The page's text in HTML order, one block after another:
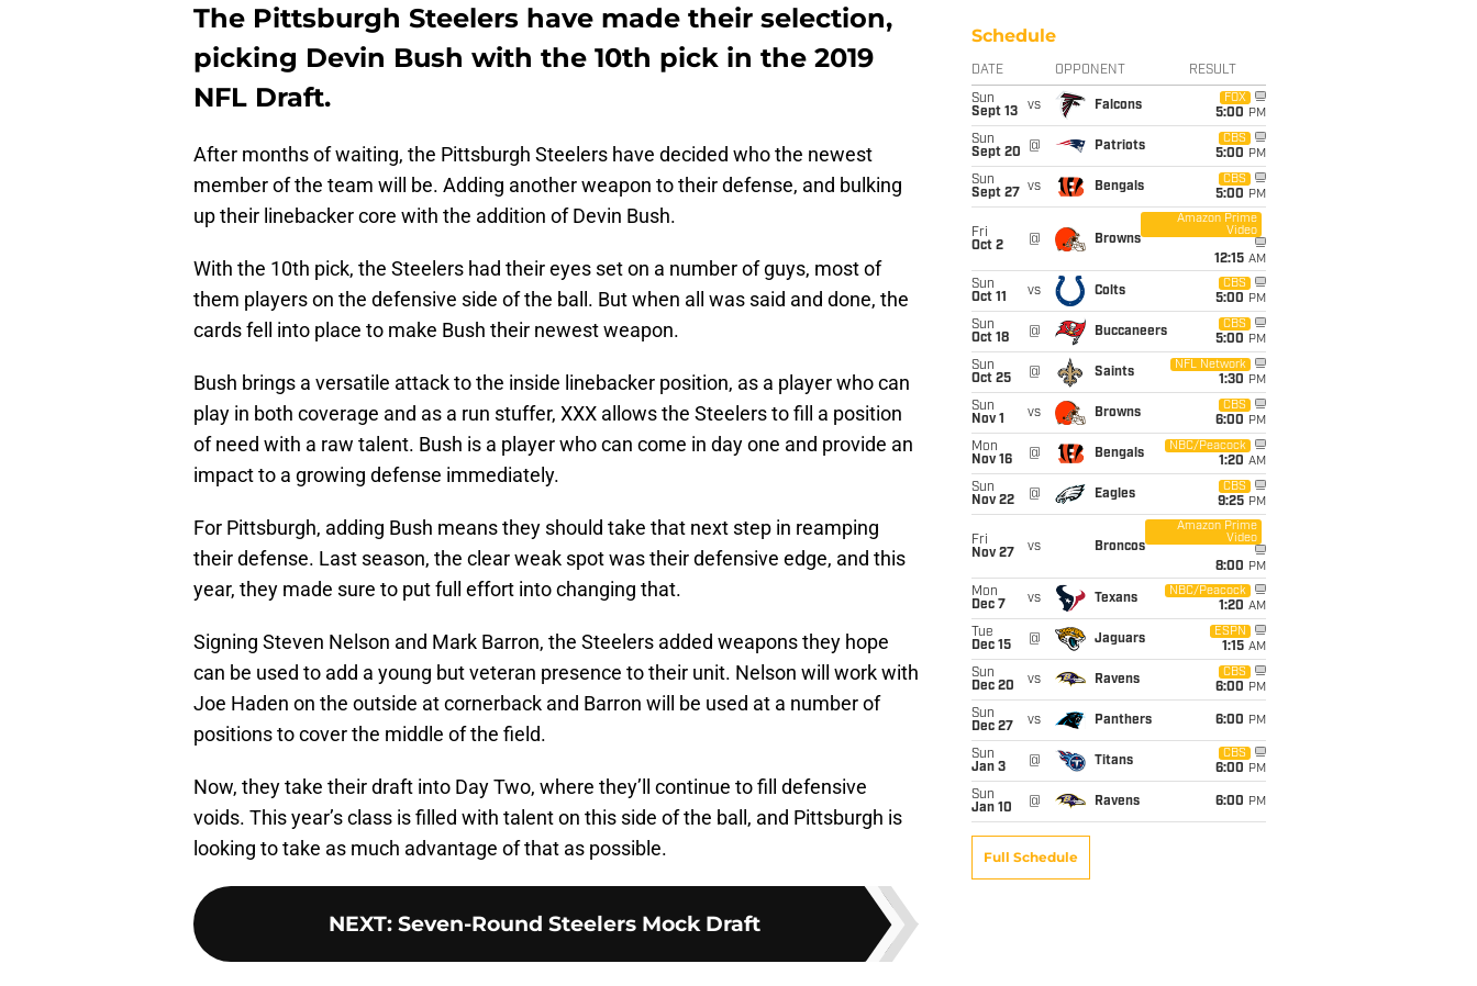
The Pittsburgh Steelers have made their selection,
picking Devin Bush with the 10th pick in the 2019
NFL Draft.
After months of waiting, the Pittsburgh Steelers have decided who the newest
member of the team will be. Adding another weapon to their defense, and bulking
up their linebacker core with the addition of Devin Bush.
With the 10th pick, the Steelers had their eyes set on a number of guys, most of
them players on the defensive side of the ball. But when all was said and done, the
cards fell into place to make Bush their newest weapon.
Bush brings a versatile attack to the inside linebacker position, as a player who can
play in both coverage and as a run stuffer, XXX allows the Steelers to fill a position
of need with a raw talent. Bush is a player who can come in day one and provide an
impact to a growing defense immediately.
For Pittsburgh, adding Bush means they should take that next step in reamping
their defense. Last season, the clear weak spot was their defensive edge, and this
year, they made sure to put full effort into changing that.
Signing Steven Nelson and Mark Barron, the Steelers added weapons they hope
can be used to add a young but veteran presence to their unit. Nelson will work with
Joe Haden on the outside at cornerback and Barron will be used at a number of
positions to cover the middle of the field.
Now, they take their draft into Day Two, where they’ll continue to fill defensive
voids. This year’s class is filled with talent on this side of the ball, and Pittsburgh is
looking to take as much advantage of that as possible.
NEXT: Seven-Round Steelers Mock Draft
Schedule
DATE OPPONENT RESULT
Sun
Sept 13
vs Falcons
FOX
5:00 PM
Sun
Sept 20
@ Patriots
CBS
5:00 PM
Sun
Sept 27
vs Bengals
CBS
5:00 PM
Fri
Oct 2
@ Browns
Amazon Prime
Video
12:15 AM
Sun
Oct 11
vs Colts
CBS
5:00 PM
Sun
Oct 18
@ Buccaneers
CBS
5:00 PM
Sun
Oct 25
@ Saints
NFL Network
1:30 PM
Sun
Nov 1
vs Browns
CBS
6:00 PM
Mon
Nov 16
@ Bengals
NBC/Peacock
1:20 AM
Sun
Nov 22
@ Eagles
CBS
9:25 PM
Fri
Nov 27
vs Broncos
Amazon Prime
Video
8:00 PM
Mon
Dec 7
vs Texans
NBC/Peacock
1:20 AM
Tue
Dec 15
@ Jaguars
ESPN
1:15 AM
Sun
Dec 20
vs Ravens
CBS
6:00 PM
Sun
Dec 27
vs Panthers 6:00 PM
Sun
Jan 3
@ Titans
CBS
6:00 PM
Sun
Jan 10
@ Ravens 6:00 PM
Full Schedule